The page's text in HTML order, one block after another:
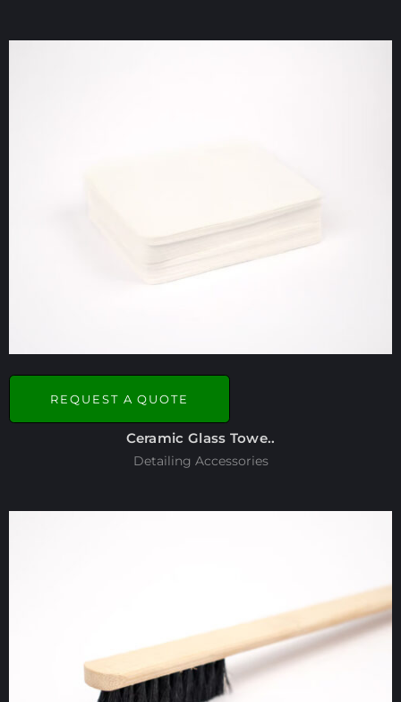
REQUEST A QUOTE
Ceramic Glass Towe..
Detailing Accessories